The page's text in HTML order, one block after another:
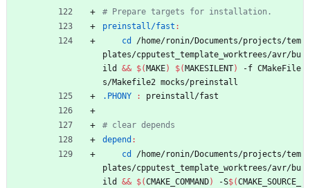
preinstall/fast :
cd
/home/ronin/Documents/projects/tem
plates/cpputest_template_worktrees/avr/bu
ild && $( MAKE) $( MAKESILENT)
-f CMakeFile
s/Makefile2 mocks/preinstall
.PHONY
: preinstall/fast
depend :
cd
/home/ronin/Documents/projects/tem
plates/cpputest_template_worktrees/avr/bu
ild && $(CMAKE_COMMAND) -S$(CMAKE_SOURCE_